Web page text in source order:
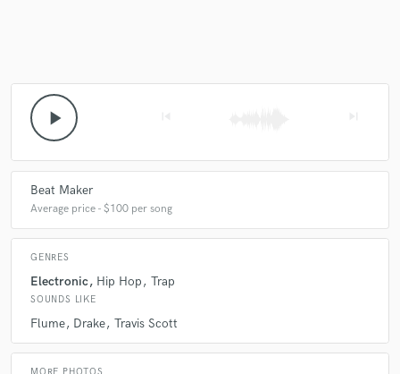
play_arrow
Beat Maker
Average price - $100 per song
GENRES
Electronic Hip Hop Trap
SOUNDS LIKE
Flume Drake Travis Scott